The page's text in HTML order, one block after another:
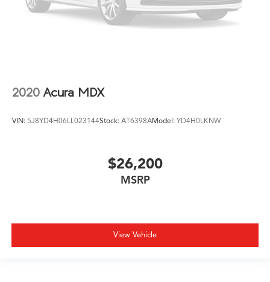
2020 Acura MDX
VIN: 5J8YD4H06LL023144Stock: AT6398AModel: YD4H0LKNW
$26,200
MSRP
View Vehicle